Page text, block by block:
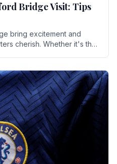
Bridge Visit: Tips
bring excitement and
cherish. Whether it's the